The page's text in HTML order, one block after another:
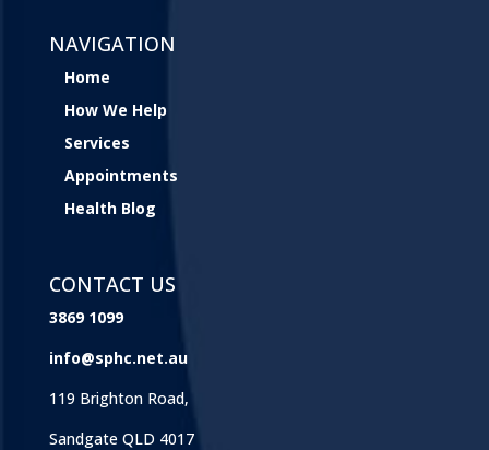
NAVIGATION
Home
How We Help
Services
Appointments
Health Blog
CONTACT US
3869 1099
info@sphc.net.au
119 Brighton Road,
Sandgate QLD 4017